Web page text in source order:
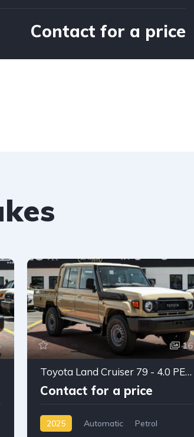
Contact for a price
16
Toyota Land Cruiser 79 - 4.0 PETROL Double cabin 2025
Contact for a price
2025 Automatic
Petrol